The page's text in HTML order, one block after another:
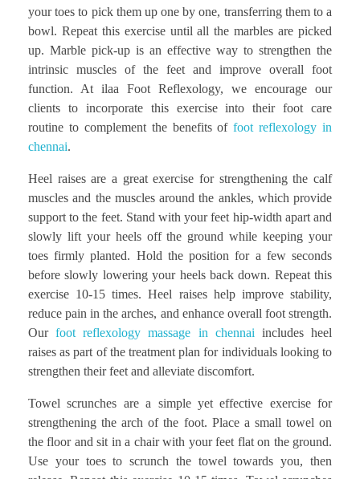
your toes to pick them up one by one, transferring them to a
bowl. Repeat this exercise until all the marbles are picked
up. Marble pick-up is an effective way to strengthen the
intrinsic muscles of the feet and improve overall foot
function. At ilaa Foot Reflexology, we encourage our
clients to incorporate this exercise into their foot care
routine to complement the benefits offoot reflexology in
chennai.
Heel raises are a great exercise for strengthening the calf
muscles and the muscles around the ankles, which provide
support to the feet. Stand with your feet hip-width apart and
slowly lift your heels off the ground while keeping your
toes firmly planted. Hold the position for a few seconds
before slowly lowering your heels back down. Repeat this
exercise 10-15 times. Heel raises help improve stability,
reduce pain in the arches, and enhance overall foot strength.
Ourfoot reflexology massage in chennai includes heel
raises as part of the treatment plan for individuals looking to
strengthen their feet and alleviate discomfort.
Towel scrunches are a simple yet effective exercise for
strengthening the arch of the foot. Place a small towel on
the floor and sit in a chair with your feet flat on the ground.
Use your toes to scrunch the towel towards you, then